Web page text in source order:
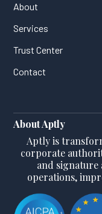
About
Services
Trust Center
Contact
About Aptly
Aptly is
corporate
and
operations,